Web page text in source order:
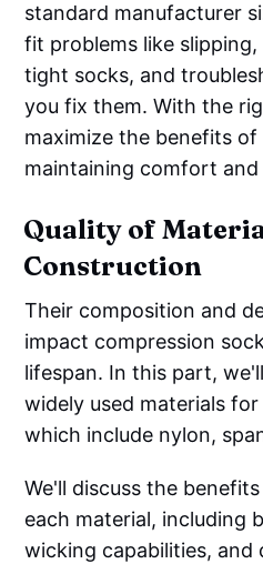
standard manufacturer
fit problems like
tight socks, and
you fix them. With the
maximize the benefits
maintaining comfort
Quality of
Construction
Their composition and
impact compression
lifespan. In this part,
widely used materials
which include nylon,
We'll discuss the
each material, including
wicking capabilities, and